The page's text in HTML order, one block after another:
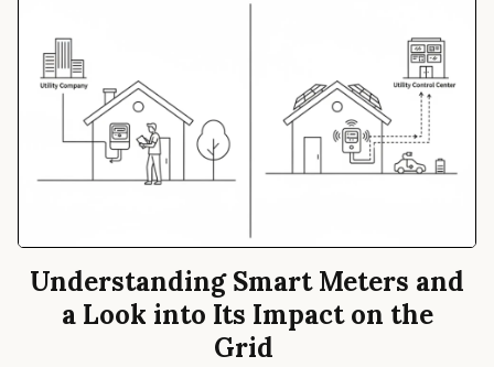
Understanding Smart Meters and
a Look into Its Impact on the
Grid